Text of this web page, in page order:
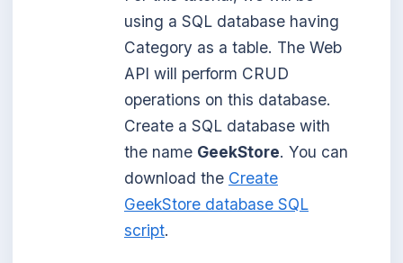
using a SQL database having
Category as a table. The Web
API will perform CRUD
operations on this database.
Create a SQL database with
the name GeekStore. You can
download the Create
GeekStore database SQL
script.